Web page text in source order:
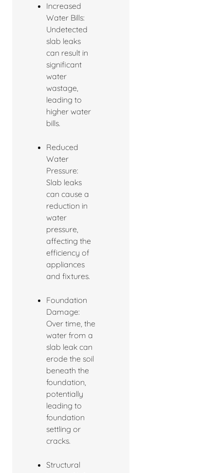
Increased
Water Bills:
Undetected
slab leaks
can result in
significant
water
wastage,
leading to
higher water
bills.
Reduced
Water
Pressure:
Slab leaks
can cause a
reduction in
water
pressure,
affecting the
efficiency of
appliances
and fixtures.
Foundation
Damage:
Over time, the
water from a
slab leak can
erode the soil
beneath the
foundation,
potentially
leading to
foundation
settling or
cracks.
Structural